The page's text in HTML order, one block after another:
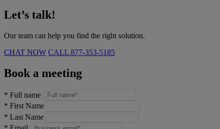
Let’s talk!
Our team can help you find the right solution.
CHAT NOW CALL 877-353-5185
Book a meeting
* Full name
* First Name
* Last Name